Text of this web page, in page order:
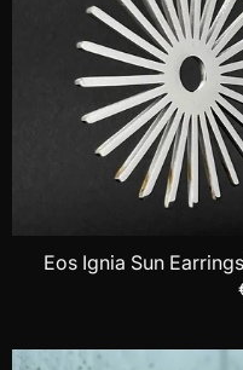
Eos Ignia Sun